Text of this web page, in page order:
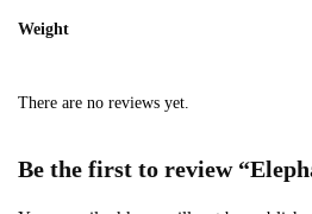
Weight
There are no reviews yet.
Be the first to review